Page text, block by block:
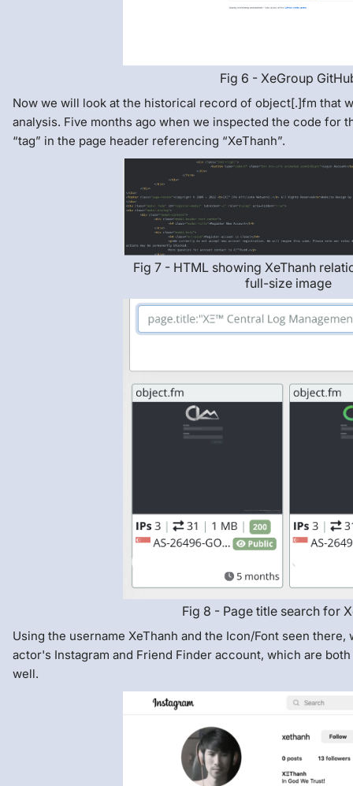
Fig 6 - XeGroup
Now we will look at the historical record of object[.]fm that
analysis. Five months ago when we inspected the code for
“tag” in the page header referencing “XeThanh”.
Fig 7 - HTML showing XeThanh
full-size image
Fig 8 - Page title search for
Using the username XeThanh and the Icon/Font seen there,
actor's Instagram and Friend Finder account, which are
well.